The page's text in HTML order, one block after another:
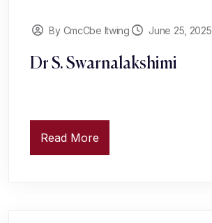
By CmcCbe Itwing June 25, 2025
Dr S. Swarnalakshimi
Read More